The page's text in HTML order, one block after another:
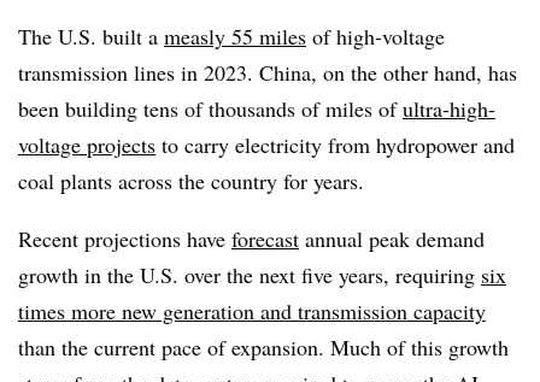
The U.S. built a measly 55 miles of high-voltage
transmission lines in 2023. China, on the other hand, has
been building tens of thousands of miles ofultra-high-
voltage projects to carry electricity from hydropower and
coal plants across the country for years.
Recent projections have forecast annual peak demand
growth in the U.S. over the next five years, requiring six
times more new generation and transmission capacity
than the current pace of expansion. Much of this growth